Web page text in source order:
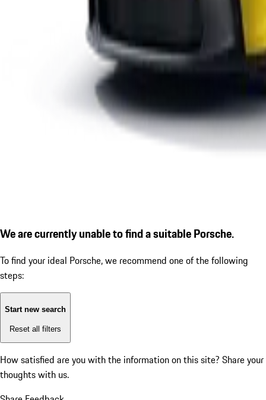
We are currently unable to find a suitable Porsche.
To find your ideal Porsche, we recommend one of the following
steps:
Start new search
Reset all filters
How satisfied are you with the information on this site? Share your
thoughts with us.